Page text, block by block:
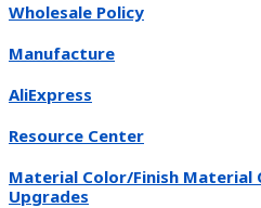
Wholesale Policy
Manufacture
AliExpress
Resource Center
Material Color/Finish Material
Upgrades